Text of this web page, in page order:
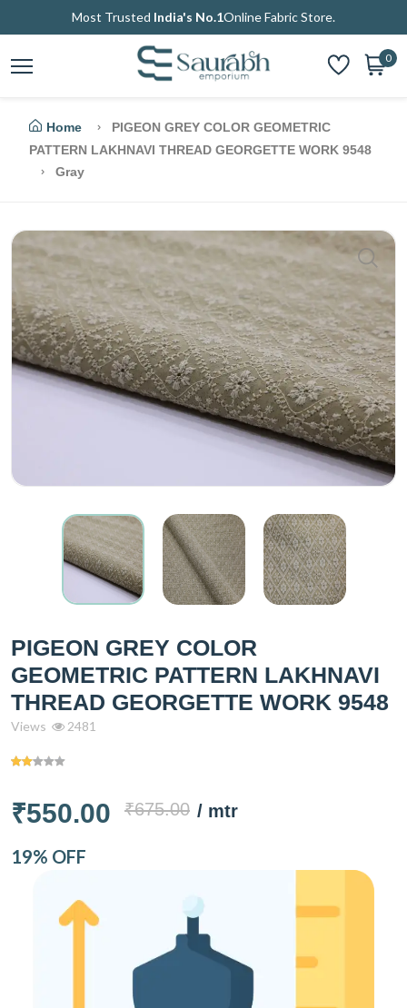
Most Trusted India's No.1Online Fabric Store.
0
Home
PIGEON GREY COLOR GEOMETRIC
PATTERN LAKHNAVI THREAD GEORGETTE WORK 9548
Gray
PIGEON GREY COLOR
GEOMETRIC PATTERN LAKHNAVI
THREAD GEORGETTE WORK 9548
Views 2481
₹550.00 ₹675.00 / mtr
19% OFF